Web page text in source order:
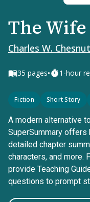
The
Charles W.
35 pages• 1-hour
Fiction Short Story
A modern alternative
SuperSummary offers
detailed chapter
characters, and
provide Teaching
questions to prompt